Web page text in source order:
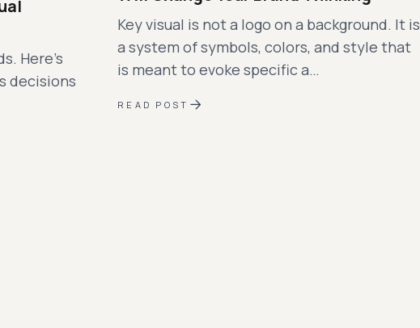
Here’s
decisions
Key visual is not a logo on a background. It is
a system of symbols, colors, and style that
is meant to evoke specific a…
READ POST